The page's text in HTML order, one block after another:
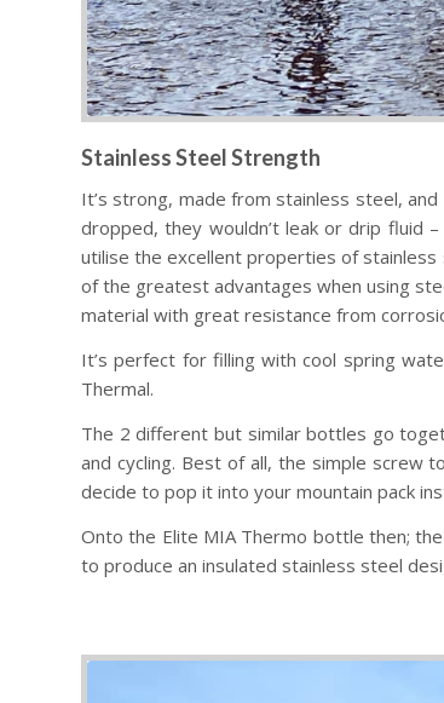
Stainless Steel Strength
It’s strong, made from stainless steel,
dropped, they wouldn’t leak or drip fluid
utilise the excellent properties of stainless
of the greatest advantages when using
material with great resistance from
It’s perfect for filling with cool spring
Thermal.
The 2 different but similar bottles go
and cycling. Best of all, the simple screw
decide to pop it into your mountain pack
Onto the Elite MIA Thermo bottle then;
to produce an insulated stainless steel